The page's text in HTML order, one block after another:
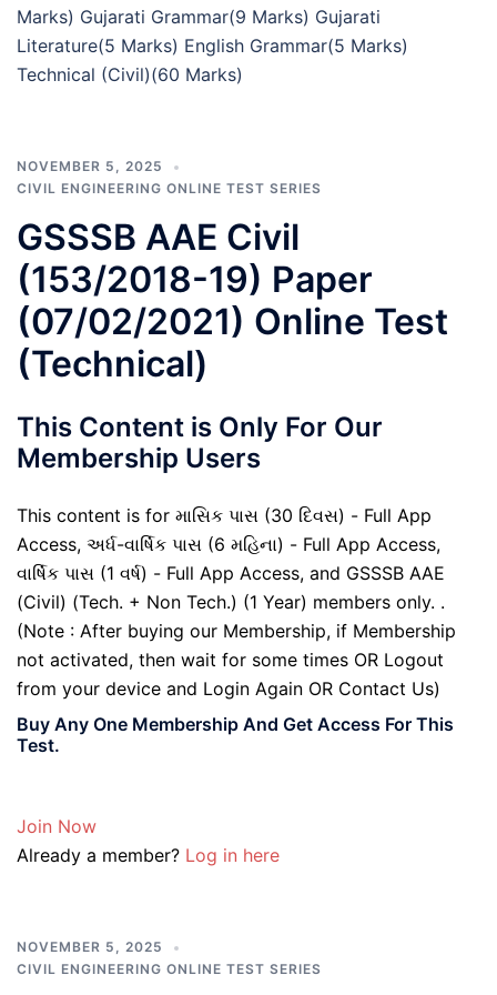
Marks) Gujarati Grammar(9 Marks) Gujarati
Literature(5 Marks) English Grammar(5 Marks)
Technical (Civil)(60 Marks)
NOVEMBER 5, 2025
CIVIL ENGINEERING ONLINE TEST SERIES
GSSSB AAE Civil
(153/2018-19) Paper
(07/02/2021) Online Test
(Technical)
This Content is Only For Our
Membership Users
This content is for માસિક પાસ (30 દિવસ) - Full App
Access, અર્ધ-વાર્ષિક પાસ (6 મહિના) - Full App Access,
વાર્ષિક પાસ (1 વર્ષ) - Full App Access, and GSSSB AAE
(Civil) (Tech. + Non Tech.) (1 Year) members only. .
(Note : After buying our Membership, if Membership
not activated, then wait for some times OR Logout
from your device and Login Again OR Contact Us)
Buy Any One Membership And Get Access For This
Test.
Join Now
Already a member? Log in here
NOVEMBER 5, 2025
CIVIL ENGINEERING ONLINE TEST SERIES